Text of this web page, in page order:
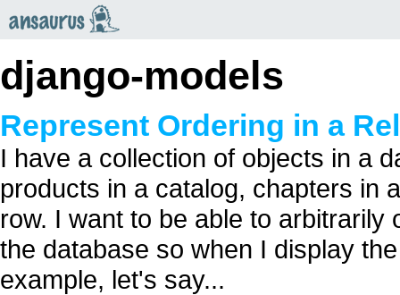
django-models
Represent Ordering in a
I have a collection of objects in a
products in a catalog, chapters in
row. I want to be able to
the database so when I display
example, let's say...